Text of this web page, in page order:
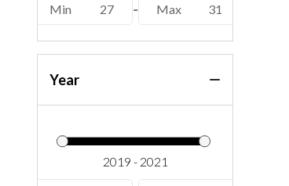
Min 27 - Max 31
Year